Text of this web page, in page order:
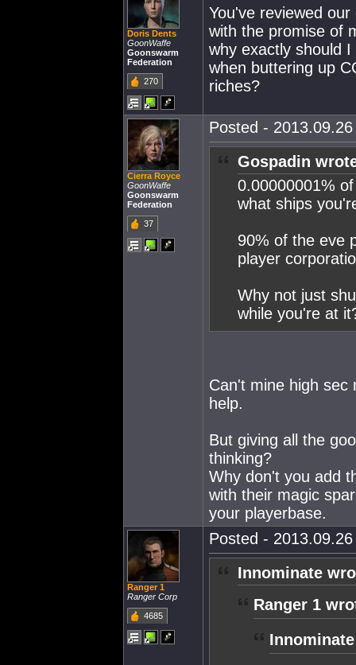
Doris Dents
GoonWaffe
Goonswarm
Federation
270
You've reviewed
with the promise of
why exactly should
when buttering up
riches?
Cierra Royce
GoonWaffe
Goonswarm
Federation
37
Posted -
Gospadin
0.00000001%
what ships
90% of the eve
player
Why not just
while you're at
Can't mine high
help.
But giving all the
thinking?
Why don't you add
with their magic
your playerbase.
Ranger 1
Ranger Corp
4685
Posted -
Innominate
Ranger 1